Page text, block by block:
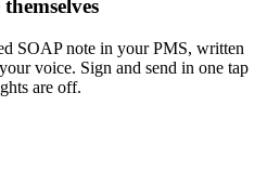
SOAP note in your PMS, written
voice. Sign and send in one tap
are off.